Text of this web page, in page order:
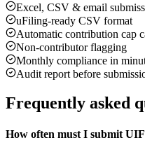
Excel, CSV & email
uFiling-ready CSV format
Automatic contribution cap
Non-contributor flagging
Monthly compliance in
Audit report before
Frequently asked
How often must I submit